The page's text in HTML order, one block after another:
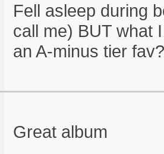
Fell asleep during
call me) BUT what
an A-minus tier
Great album